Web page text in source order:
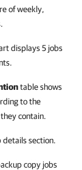
of weekly,
displays 5 jobs
table shows
to the
contain.
details section.
copy jobs